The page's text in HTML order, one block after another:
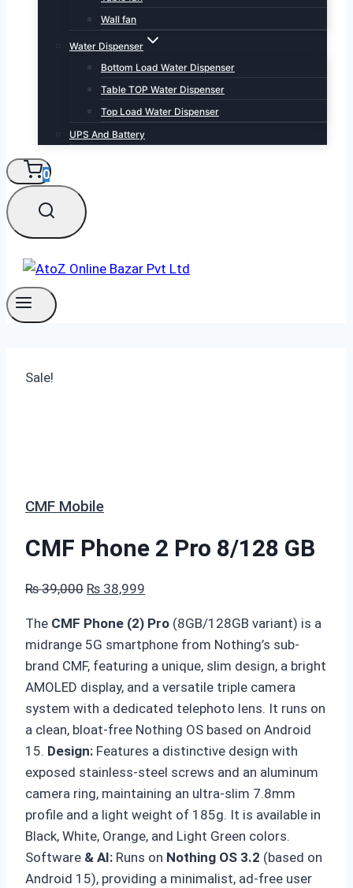
Wall fan
Water Dispenser
Bottom Load Water Dispenser
Table TOP Water Dispenser
Top Load Water Dispenser
UPS And Battery
0
Sale!
CMF Mobile
CMF Phone 2 Pro 8/128 GB
₨39,000 Original
was:
₨ 39,000.
₨ 38,999
is:
₨ 38,999.
The CMF Phone (2) Pro (8GB/128GB variant) is a
midrange 5G smartphone from Nothing’s sub-
brand CMF, featuring a unique, slim design, a bright
AMOLED display, and a versatile triple camera
system with a dedicated telephoto lens. It runs on
a clean, bloat-free Nothing OS based on Android
15. Design: Features a distinctive design with
exposed stainless-steel screws and an aluminum
camera ring, maintaining an ultra-slim 7.8mm
profile and a light weight of 185g. It is available in
Black, White, Orange, and Light Green colors.
Software & AI: Runs on Nothing OS 3.2 (based on
Android 15), providing a minimalist, ad-free user